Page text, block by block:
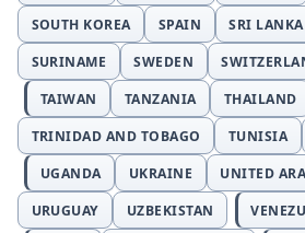
SOUTH KOREA
SPAIN SRI LANKA
SURINAME
SWEDEN
TAIWAN
TANZANIA THAILAND
TRINIDAD AND TOBAGO
TUNISIA
UGANDA
UKRAINE
UNITED
URUGUAY
UZBEKISTAN